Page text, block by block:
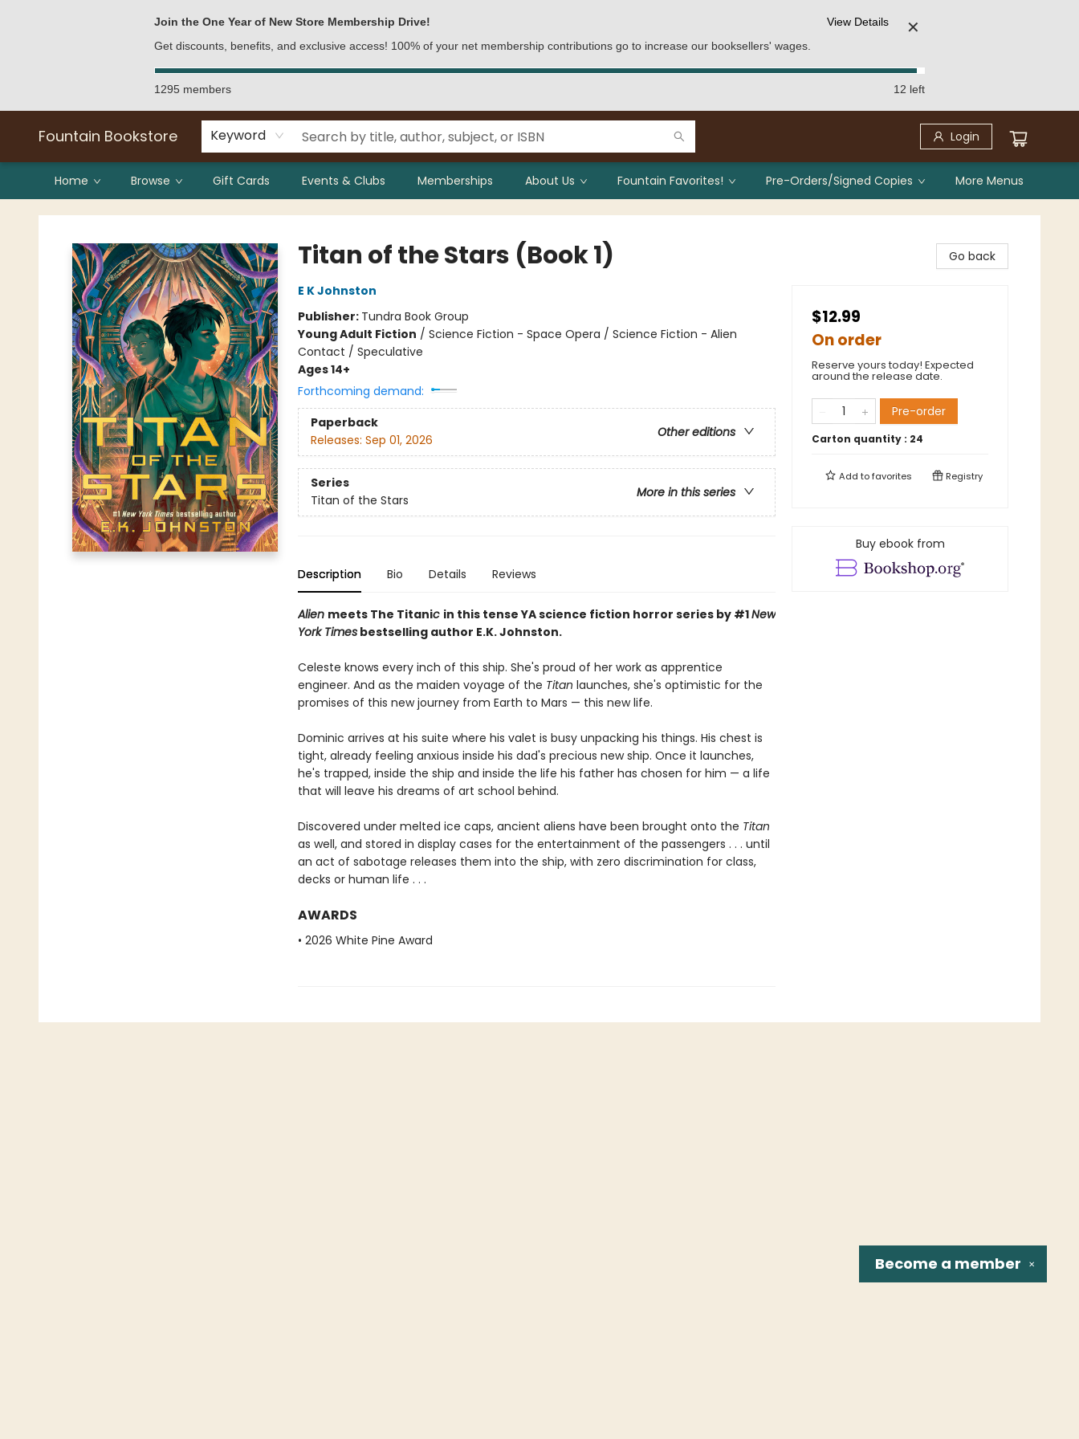
Join the One Year of New Store Membership Drive!
Get discounts, benefits, and exclusive access! 100% of your net membership contributions go to increase our booksellers' wages.
View Details ✕
1295 members 12 left
Fountain Bookstore Keyword Login
Home Browse Gift Cards Events & Clubs Memberships About Us Fountain Favorites! Pre-Orders/Signed Copies More Menus
Fountain Bookstore
Titan of the Stars (Book 1)
E K Johnston
Publisher: Tundra Book Group
Young Adult Fiction / Science Fiction - Space Opera / Science Fiction - Alien
Contact / Speculative
Ages 14+
Forthcoming demand:
Paperback
Other editions
Releases: Sep 01, 2026
Series
More in this series
Titan of the Stars
Description Bio Details Reviews
Alien meets The Titanic in this tense YA science fiction horror series by #1New
York Timesbestselling author E.K. Johnston.
Celeste knows every inch of this ship. She's proud of her work as apprentice
engineer. And as the maiden voyage of the Titan launches, she's optimistic for the
promises of this new journey from Earth to Mars — this new life.
Dominic arrives at his suite where his valet is busy unpacking his things. His chest is
tight, already feeling anxious inside his dad's precious new ship. Once it launches,
he's trapped, inside the ship and inside the life his father has chosen for him — a life
that will leave his dreams of art school behind.
Discovered under melted ice caps, ancient aliens have been brought onto the Titan
as well, and stored in display cases for the entertainment of the passengers . . . until
an act of sabotage releases them into the ship, with zero discrimination for class,
decks or human life . . .
AWARDS
• 2026 White Pine Award
Go back
$12.99
On order
Reserve yours today! Expected
around the release date.
Pre-order
Carton quantity : 24
Add tofavorites Registry
Buy ebook from
✕
Become a member